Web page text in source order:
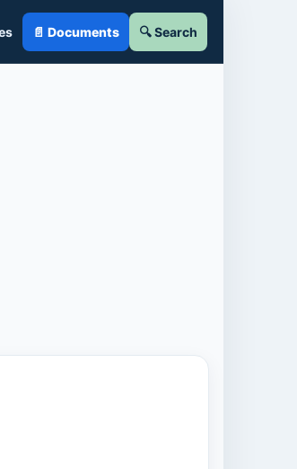
📄 Documents 🔍 Search